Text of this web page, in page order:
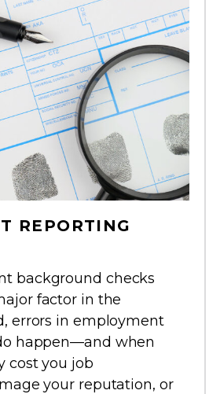
REPORTING
background checks
factor in the
errors in employment
happen—and when
cost you job
your reputation, or